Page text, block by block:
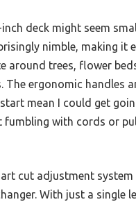
inch deck might seem
nimble, making it
around trees, flower
The ergonomic handles
mean I could get
fumbling with cords or
cut adjustment system
With just a single